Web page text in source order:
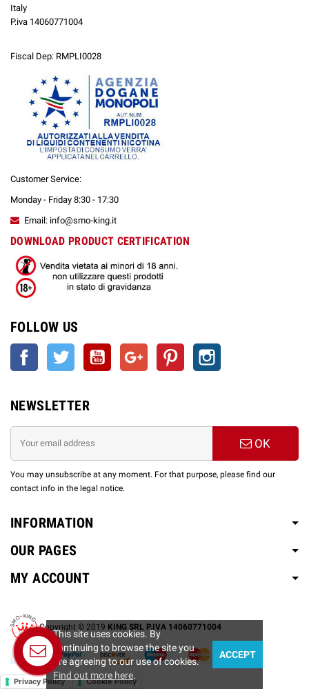
Italy
P.iva 14060771004
Fiscal Dep: RMPLI0028
Customer Service:
Monday - Friday 8:30 - 17:30
Email: info@smo-king.it
DOWNLOAD PRODUCT CERTIFICATION
FOLLOW US
Facebook Twitter YouTube Google + Pinterest
NEWSLETTER
OK
You may unsubscribe at any moment. For that purpose, please find our
contact info in the legal notice.
INFORMATION
OUR PAGES
MY ACCOUNT
Copyright © 2019 KING SRL P.IVA 14060771004
This site uses cookies. By
continuing to browse the site you
are agreeing to our use of cookies.
Find out more here.
ACCEPT
Privacy Policy Cookie Policy
Contact us